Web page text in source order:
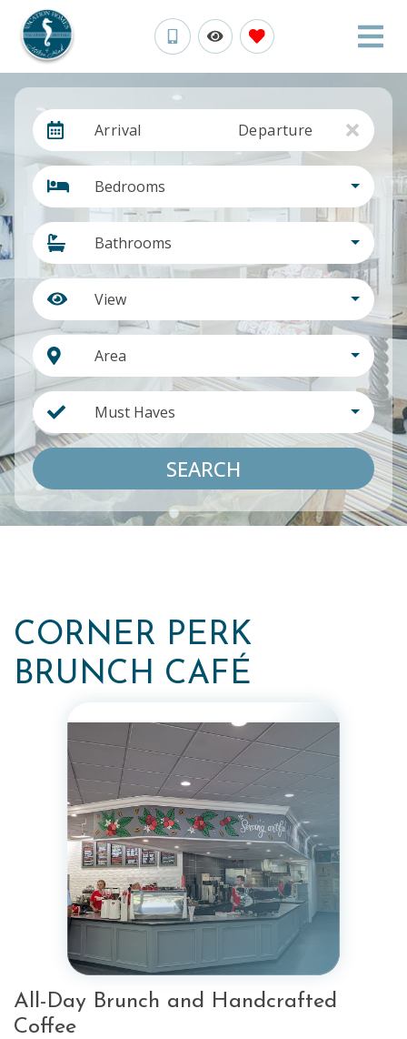
Arrival Departure
Bedrooms
Bathrooms
View
Area
Must Haves
SEARCH
CORNER PERK
BRUNCH CAFÉ
All-Day Brunch and Handcrafted
Coffee